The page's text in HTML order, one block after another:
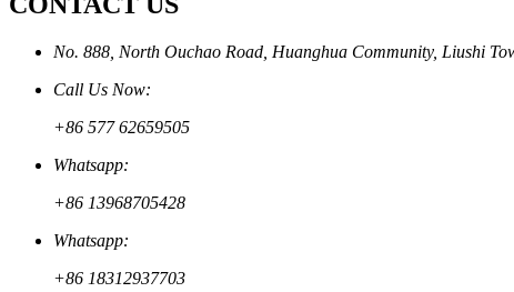
No. 888, North Ouchao Road, Huanghua Community, Liushi
Call Us Now:
+86 577 62659505
Whatsapp:
+86 13968705428
Whatsapp:
+86 18312937703